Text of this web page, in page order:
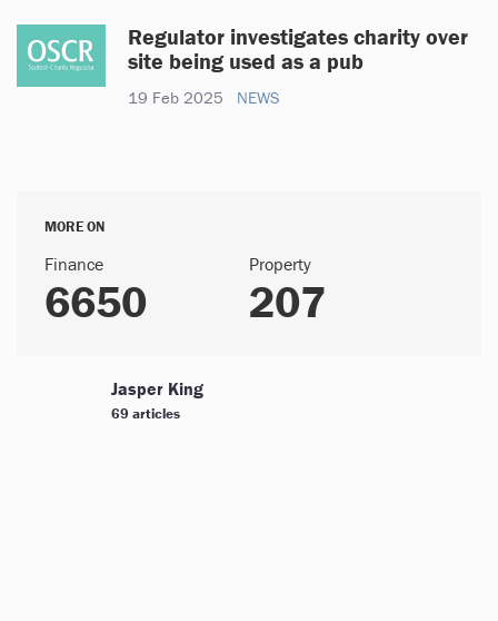
Regulator investigates charity over
site being used as a pub
19 Feb 2025 NEWS
MORE ON
Finance
6650
Property
207
Jasper King
69 articles